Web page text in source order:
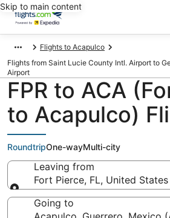
Skip to main content
Flights to Acapulco
Flights from Saint Lucie County Intl. Airport to
Airport
FPR to ACA
to Acapulco)
RoundtripOne-wayMulti-city
Leaving from
Fort Pierce, FL, United
Leaving from
Going to